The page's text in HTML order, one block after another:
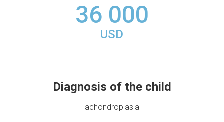
36 000
USD
Diagnosis of the child
achondroplasia